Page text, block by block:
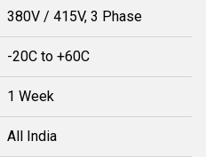
380V / 415V, 3 Phase
-20C to +60C
1 Week
All India